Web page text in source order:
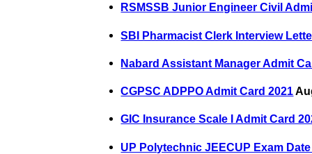
RSMSSB Junior Engineer Civil
SBI Pharmacist Clerk Interview
Nabard Assistant Manager Admit
CGPSC ADPPO Admit Card 2021
GIC Insurance Scale I Admit Card
UP Polytechnic JEECUP Exam